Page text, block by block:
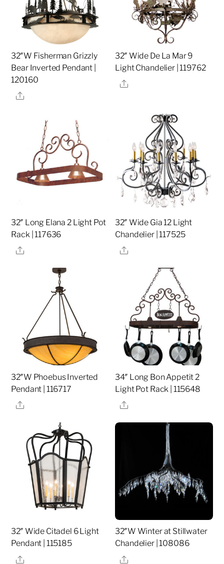
32″W Fisherman Grizzly
Bear Inverted Pendant |
120160
Share
32″ Wide De La Mar 9
Light Chandelier | 119762
Share
32″ Long Elana 2 Light Pot
Rack | 117636
Share
32″ Wide Gia 12 Light
Chandelier | 117525
Share
32″W Phoebus Inverted
Pendant | 116717
Share
34″ Long Bon Appetit 2
Light Pot Rack | 115648
Share
32″ Wide Citadel 6 Light
Pendant | 115185
Share
32″W Winter at Stillwater
Chandelier | 108086
Share